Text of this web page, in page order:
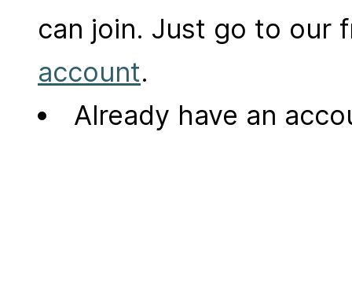
can join. Just go to our
account.
Already have an